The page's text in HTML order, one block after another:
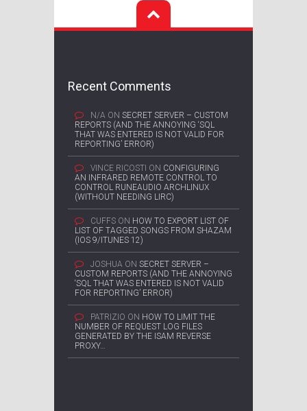
Recent Comments
N/A ON SECRET SERVER – CUSTOM
REPORTS (AND THE ANNOYING ‘SQL
THAT WAS ENTERED IS NOT VALID FOR
REPORTING’ ERROR)
VINCE RICOSTI ON CONFIGURING
AN INFRARED REMOTE CONTROL TO
CONTROL RUNEAUDIO ARCHLINUX
(WITHOUT NEEDING LIRC)
CUFFS ON HOW TO EXPORT LIST OF
LIST OF TAGGED SONGS FROM SHAZAM
(IOS 9/ITUNES 12)
JOSHUA ON SECRET SERVER –
CUSTOM REPORTS (AND THE ANNOYING
‘SQL THAT WAS ENTERED IS NOT VALID
FOR REPORTING’ ERROR)
PATRIZIO ON HOW TO LIMIT THE
NUMBER OF REQUEST LOG FILES
GENERATED BY THE ISAM REVERSE
PROXY…